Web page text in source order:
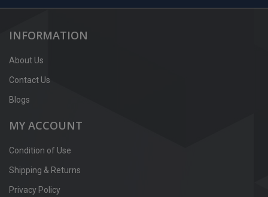
INFORMATION
About Us
Contact Us
Blogs
MY ACCOUNT
Condition of Use
Shipping & Returns
Privacy Policy